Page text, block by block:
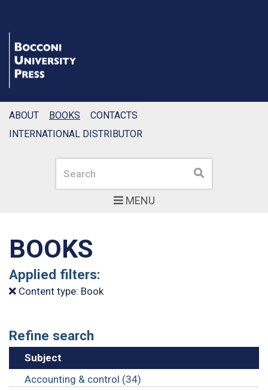
MENU
Search Search
ABOUT BOOKS
CONTACTS
INTERNATIONAL DISTRIBUTOR
BOOKS
Applied filters:
Content type: Book
Refine search
Subject
Accounting & control (34)